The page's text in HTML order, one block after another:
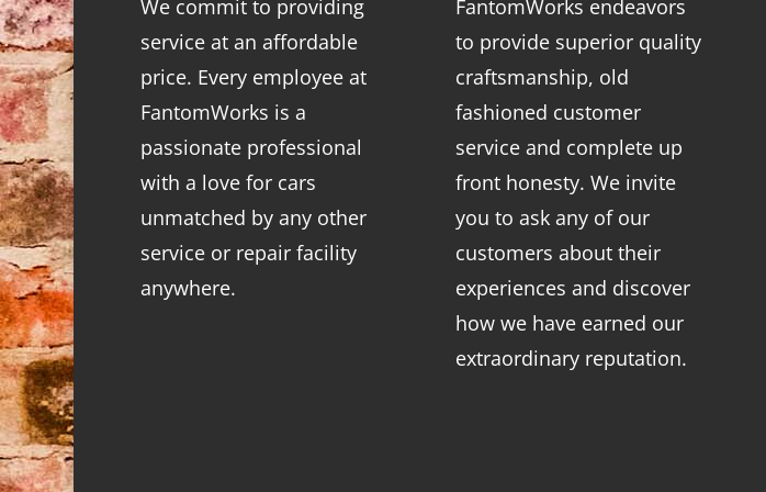
We commit to providing
service at an affordable
price. Every employee at
FantomWorks is a
passionate professional
with a love for cars
unmatched by any other
service or repair facility
anywhere.
FantomWorks endeavors
to provide superior quality
craftsmanship, old
fashioned customer
service and complete up
front honesty. We invite
you to ask any of our
customers about their
experiences and discover
how we have earned our
extraordinary reputation.